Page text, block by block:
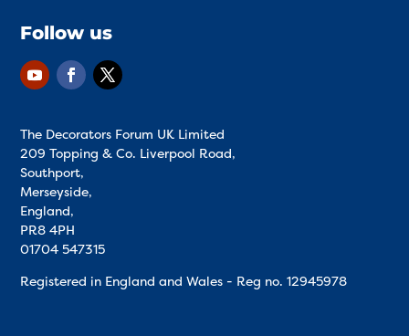
Follow us
The Decorators Forum UK Limited
209 Topping & Co. Liverpool Road,
Southport,
Merseyside,
England,
PR8 4PH
01704 547315
Registered in England and Wales - Reg no.12945978